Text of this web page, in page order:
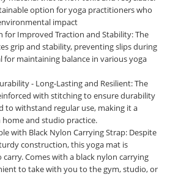
option for yoga practitioners who
impact
for Improved Traction and Stability: The
grip and stability, preventing slips during
for maintaining balance in various yoga
- Long-Lasting and Resilient: The
with stitching to ensure durability
to withstand regular use, making it a
and studio practice.
with Black Nylon Carrying Strap: Despite
construction, this yoga mat is
Comes with a black nylon carrying
to take with you to the gym, studio, or